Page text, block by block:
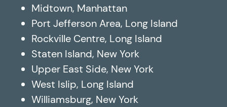
Midtown, Manhattan
Port Jefferson Area, Long Island
Rockville Centre, Long Island
Staten Island, New York
Upper East Side, New York
West Islip, Long Island
Williamsburg, New York